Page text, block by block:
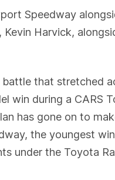
Speedway
Harvick,
that stretched
win during a CARS
has gone on to
the youngest
under the Toyota